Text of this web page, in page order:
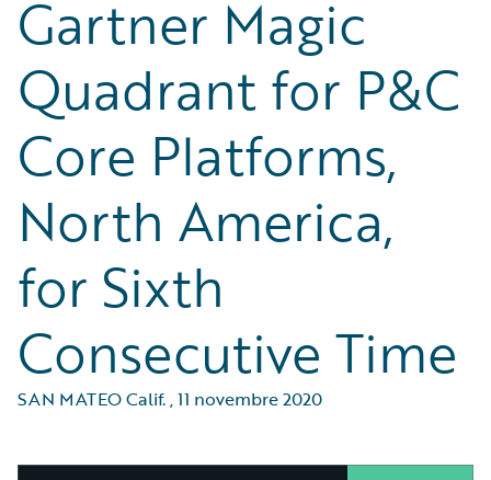
Gartner Magic
Quadrant for P&C
Core Platforms,
North America,
for Sixth
Consecutive Time
SAN MATEO Calif.,11 novembre 2020